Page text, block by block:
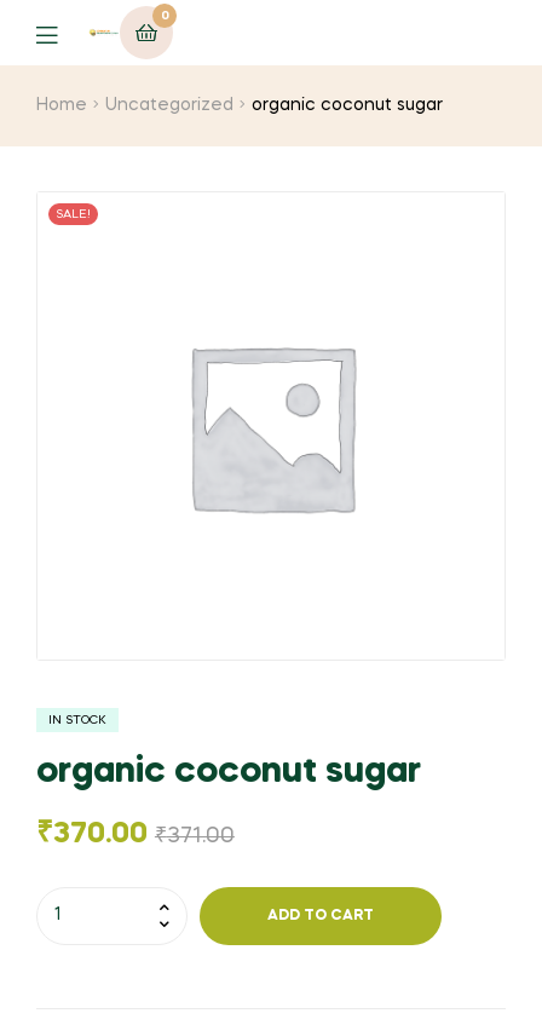
0
Menu
Home Uncategorized organic coconut sugar
SALE!
IN STOCK
organic coconut sugar
₹371.00
₹370.00
ADD TO CART